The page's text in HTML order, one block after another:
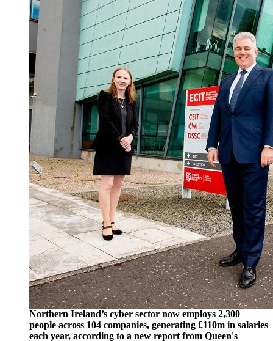
Northern Ireland’s cyber sector now employs 2,300
people across 104 companies, generating £110m in salaries
each year, according to a new report from Queen's